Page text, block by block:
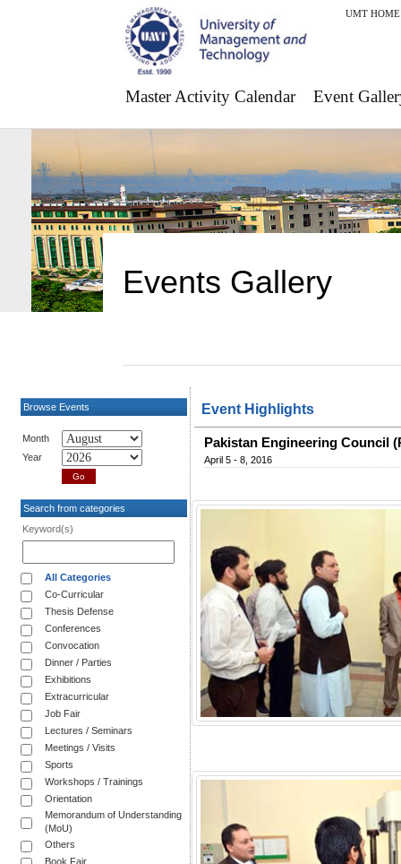
UMT HOME
Master Activity Calendar Event
Events Gallery
Browse Events
Month
Year
Search from categories
Keyword(s)
All Categories
Co-Curricular
Thesis Defense
Conferences
Convocation
Dinner / Parties
Exhibitions
Extracurricular
Job Fair
Lectures / Seminars
Meetings / Visits
Sports
Workshops / Trainings
Orientation
Memorandum of Understanding
(MoU)
Others
Book Fair
Event Highlights
Pakistan Engineering Council
April 5 - 8, 2016